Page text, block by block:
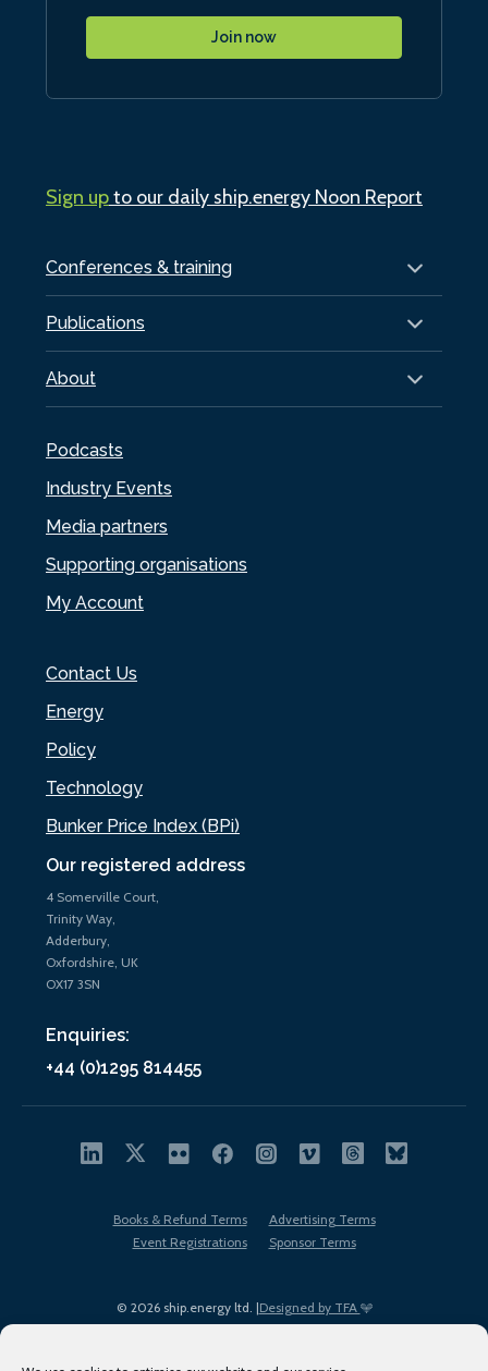
Our registered address
4 Somerville Court,
Trinity Way,
Adderbury,
Oxfordshire, UK
OX17 3SN
Enquiries:
+44 (0)1295 814455
Conferences & training
Publications
About
Podcasts
Industry Events
Media partners
Supporting organisations
My Account
Contact Us
Energy
Policy
Technology
Bunker Price Index (BPi)
Join now
Sign upto our daily ship.energy Noon Report
© 2026 ship.energy ltd. |Designed by TFA
Books & Refund Terms
Advertising Terms
Event Registrations
Sponsor Terms